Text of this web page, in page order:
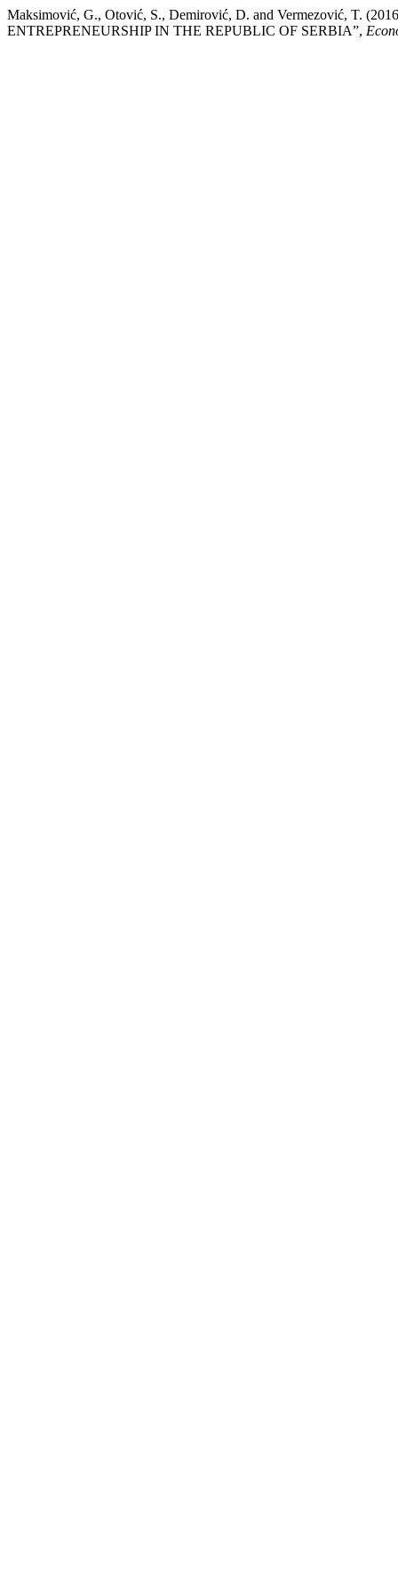
Maksimović, G., Otović, S., Demirović, D. and Vermezović, T.
ENTREPRENEURSHIP IN THE REPUBLIC OF SERBIA”,